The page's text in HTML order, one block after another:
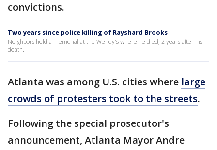
convictions.
Two years since police killing of Rayshard Brooks
Neighbors held a memorial at the Wendy's where he died, 2 years after his
death.
Atlanta was among U.S. cities where large
crowds of protesters took to the streets.
Following the special prosecutor's
announcement, Atlanta Mayor Andre